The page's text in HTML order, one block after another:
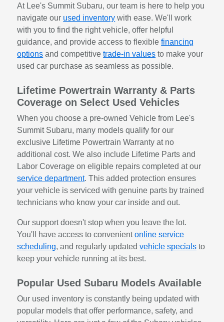
At Lee's Summit Subaru, our team is here to help you
navigate our used inventory with ease. We'll work
with you to find the right vehicle, offer helpful
guidance, and provide access to flexiblefinancing
options and competitivetrade-in values to make your
used car purchase as seamless as possible.
Lifetime Powertrain Warranty & Parts
Coverage on Select Used Vehicles
When you choose a pre-owned Vehicle from Lee's
Summit Subaru, many models qualify for our
exclusive Lifetime Powertrain Warranty at no
additional cost. We also include Lifetime Parts and
Labor Coverage on eligible repairs completed at our
service department. This added protection ensures
your vehicle is serviced with genuine parts by trained
technicians who know your car inside and out.
Our support doesn't stop when you leave the lot.
You'll have access to convenientonline service
scheduling, and regularly updatedvehicle specials to
keep your vehicle running at its best.
Popular Used Subaru Models Available
Our used inventory is constantly being updated with
popular models that offer performance, safety, and